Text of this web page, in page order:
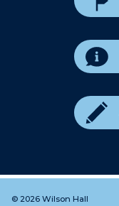
© 2026 Wilson Hall